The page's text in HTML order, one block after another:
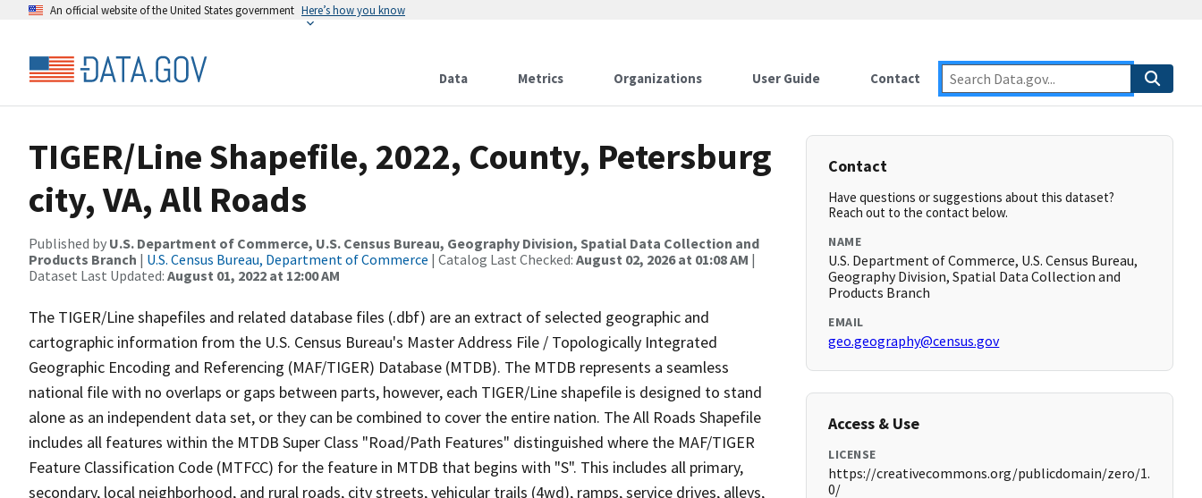
An official website of the United States government Here’s how you know
Data Metrics Organizations User Guide Contact
TIGER/Line Shapefile, 2022, County, Petersburg
city, VA, All Roads
Published by U.S. Department of Commerce, U.S. Census Bureau, Geography Division, Spatial Data Collection and
Products Branch | U.S. Census Bureau, Department of Commerce | Catalog Last Checked: August 02, 2026 at 01:08 AM |
Dataset Last Updated: August 01, 2022 at 12:00 AM
The TIGER/Line shapefiles and related database files (.dbf) are an extract of selected geographic and
cartographic information from the U.S. Census Bureau's Master Address File / Topologically Integrated
Geographic Encoding and Referencing (MAF/TIGER) Database (MTDB). The MTDB represents a seamless
national file with no overlaps or gaps between parts, however, each TIGER/Line shapefile is designed to stand
alone as an independent data set, or they can be combined to cover the entire nation. The All Roads Shapefile
includes all features within the MTDB Super Class "Road/Path Features" distinguished where the MAF/TIGER
Feature Classification Code (MTFCC) for the feature in MTDB that begins with "S". This includes all primary,
secondary, local neighborhood, and rural roads, city streets, vehicular trails (4wd), ramps, service drives, alleys,
Contact
Have questions or suggestions about this dataset?
Reach out to the contact below.
NAME
U.S. Department of Commerce, U.S. Census Bureau,
Geography Division, Spatial Data Collection and
Products Branch
EMAIL
geo.geography@census.gov
Access & Use
LICENSE
https://creativecommons.org/publicdomain/zero/1.
0/